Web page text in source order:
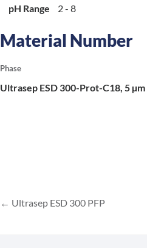
pH Range
2 - 8
Material Number
Phase
Ultrasep ESD 300-Prot-C18, 5 µm
Ultrasep ESD 300 PFP